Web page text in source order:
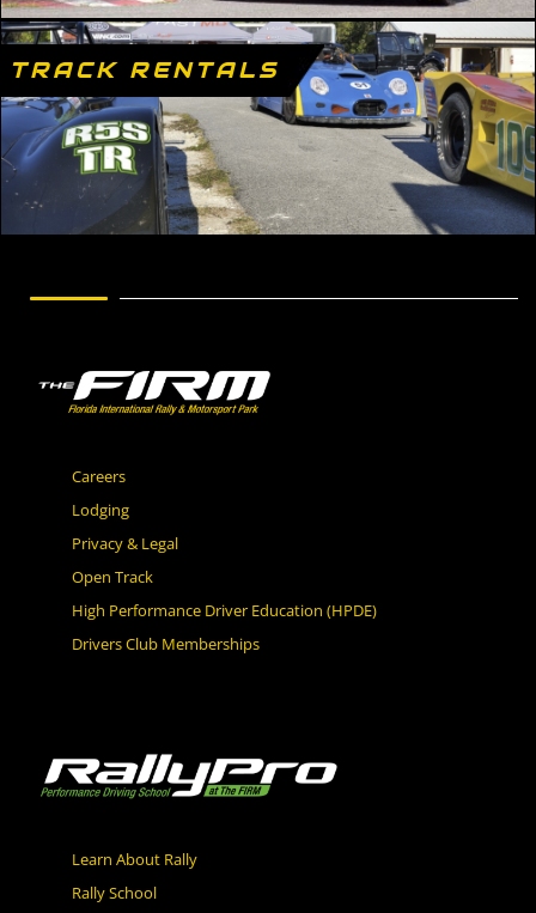
TRACK RENTALS
Careers
Lodging
Privacy & Legal
Open Track
High Performance Driver Education (HPDE)
Drivers Club Memberships
Learn About Rally
Rally School